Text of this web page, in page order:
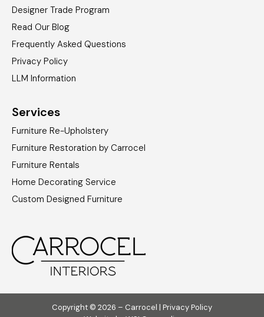
Designer Trade Program
Read Our Blog
Frequently Asked Questions
Privacy Policy
LLM Information
Services
Furniture Re-Upholstery
Furniture Restoration by Carrocel
Furniture Rentals
Home Decorating Service
Custom Designed Furniture
Copyright © 2026 – Carrocel | Privacy Policy